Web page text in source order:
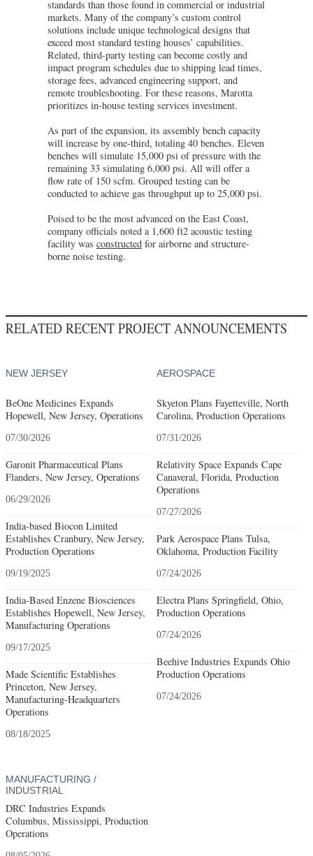
standards than those found in commercial or industrial
markets. Many of the company’s custom control
solutions include unique technological designs that
exceed most standard testing houses’ capabilities.
Related, third-party testing can become costly and
impact program schedules due to shipping lead times,
storage fees, advanced engineering support, and
remote troubleshooting. For these reasons, Marotta
prioritizes in-house testing services investment.
As part of the expansion, its assembly bench capacity
will increase by one-third, totaling 40 benches. Eleven
benches will simulate 15,000 psi of pressure with the
remaining 33 simulating 6,000 psi. All will offer a
flow rate of 150 scfm. Grouped testing can be
conducted to achieve gas throughput up to 25,000 psi.
Poised to be the most advanced on the East Coast,
company officials noted a 1,600 ft2 acoustic testing
facility was constructed for airborne and structure-
borne noise testing.
RELATED RECENT PROJECT ANNOUNCEMENTS
NEW JERSEY
BeOne Medicines Expands
Hopewell, New Jersey, Operations
07/30/2026
Garonit Pharmaceutical Plans
Flanders, New Jersey, Operations
06/29/2026
India-based Biocon Limited
Establishes Cranbury, New Jersey,
Production Operations
09/19/2025
India-Based Enzene Biosciences
Establishes Hopewell, New Jersey,
Manufacturing Operations
09/17/2025
Made Scientific Establishes
Princeton, New Jersey,
Manufacturing-Headquarters
Operations
08/18/2025
AEROSPACE
Skyeton Plans Fayetteville, North
Carolina, Production Operations
07/31/2026
Relativity Space Expands Cape
Canaveral, Florida, Production
Operations
07/27/2026
Park Aerospace Plans Tulsa,
Oklahoma, Production Facility
07/24/2026
Electra Plans Springfield, Ohio,
Production Operations
07/24/2026
Beehive Industries Expands Ohio
Production Operations
07/24/2026
MANUFACTURING /
INDUSTRIAL
DRC Industries Expands
Columbus, Mississippi, Production
Operations